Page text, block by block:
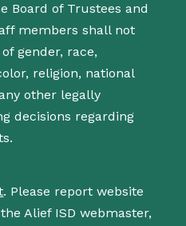
Board of Trustees and
members shall not
gender, race,
religion, national
other legally
decisions regarding
. Please report website
Alief ISD webmaster,